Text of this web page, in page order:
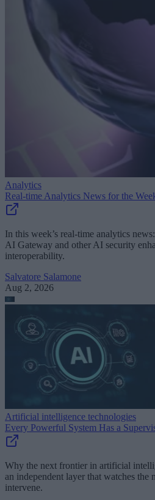
Analytics
Real-time Analytics News for the
In this week’s real-time analytics
AI Gateway and other AI security
interoperability.
Salvatore Salamone
Aug 2, 2026
Artificial intelligence technologies
Every Powerful System Has a
Why the next frontier in artificial
an independent layer that watches the
intervene.